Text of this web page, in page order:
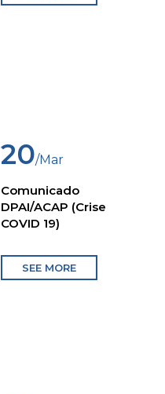
20/Mar
Comunicado
DPAI/ACAP (Crise
COVID 19)
SEE MORE